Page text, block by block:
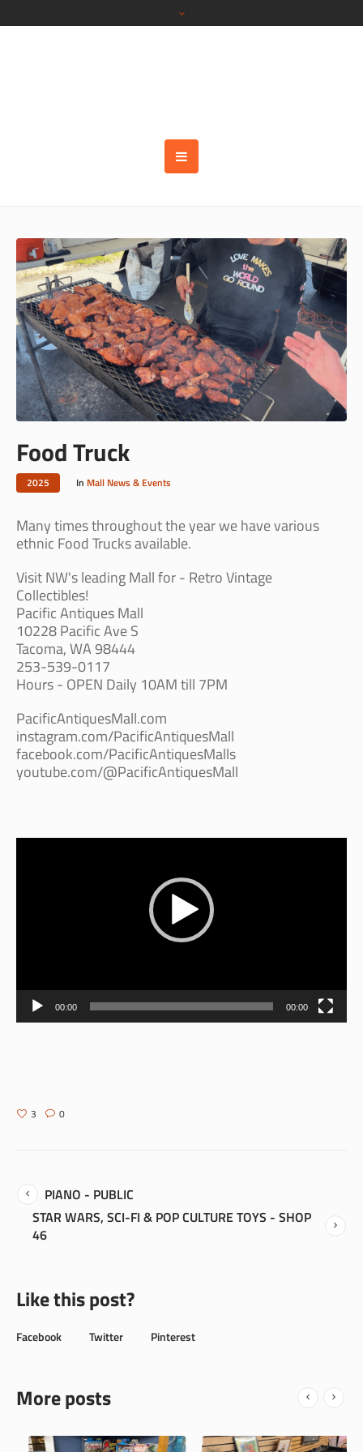
Food Truck
2025 In Mall News & Events
Many times throughout the year we have various
ethnic Food Trucks available.
Visit NW's leading Mall for - Retro Vintage
Collectibles!
Pacific Antiques Mall
10228 Pacific Ave S
Tacoma, WA 98444
253-539-0117
Hours - OPEN Daily 10AM till 7PM
PacificAntiquesMall.com
instagram.com/PacificAntiquesMall
facebook.com/PacificAntiquesMalls
youtube.com/@PacificAntiquesMall
Video
00:00 00:00
3 0
PIANO - PUBLIC
STAR WARS, SCI-FI & POP CULTURE TOYS - SHOP
46
Like this post?
Facebook Twitter Pinterest
More posts